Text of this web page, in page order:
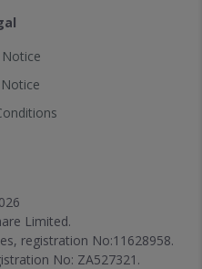
Notice
Limited.
registration No:11628958.
No: ZA527321.